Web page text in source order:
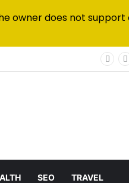
SEO TRAVEL
owner does not support